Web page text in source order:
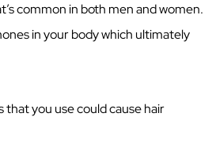
common in both men and women.
in your body which ultimately
you use could cause hair